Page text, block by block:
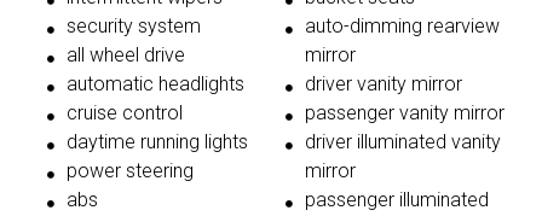
security system
all wheel drive
automatic headlights
cruise control
daytime running lights
power steering
abs
auto-dimming rearview
mirror
driver vanity mirror
passenger vanity mirror
driver illuminated vanity
mirror
passenger illuminated